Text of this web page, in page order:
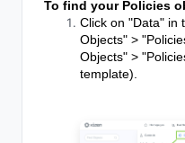
To find your Policies
Click on "Data" in
Objects" >
Objects" >
template).